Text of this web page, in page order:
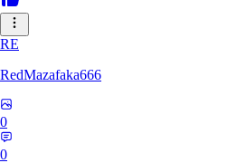
RE
RedMazafaka666
0
0